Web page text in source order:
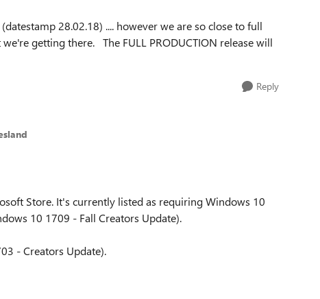
28.02.18) .... however we are so close to full
getting there. The FULL PRODUCTION release will
Reply
Store. It's currently listed as requiring Windows 10
10 1709 - Fall Creators Update).
- Creators Update).